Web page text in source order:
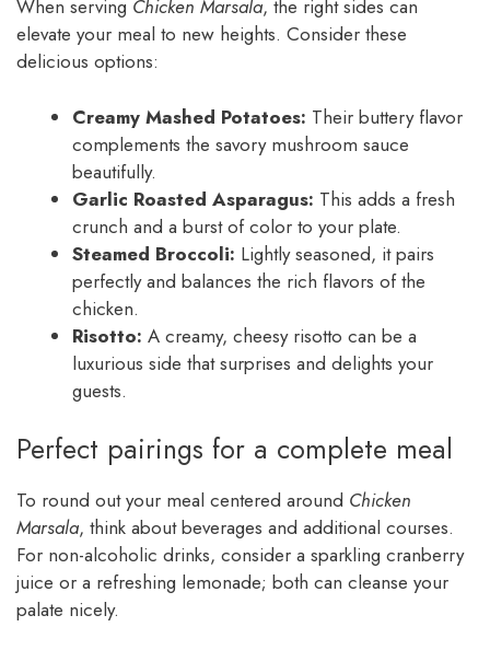
When serving Chicken Marsala, the right sides can
elevate your meal to new heights. Consider these
delicious options:
Creamy Mashed Potatoes: Their buttery flavor
complements the savory mushroom sauce
beautifully.
Garlic Roasted Asparagus: This adds a fresh
crunch and a burst of color to your plate.
Steamed Broccoli: Lightly seasoned, it pairs
perfectly and balances the rich flavors of the
chicken.
Risotto: A creamy, cheesy risotto can be a
luxurious side that surprises and delights your
guests.
Perfect pairings for a complete meal
To round out your meal centered around Chicken
Marsala, think about beverages and additional courses.
For non-alcoholic drinks, consider a sparkling cranberry
juice or a refreshing lemonade; both can cleanse your
palate nicely.